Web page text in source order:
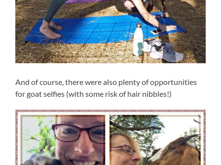
And of course, there were also plenty of opportunities
for goat selfies (with some risk of hair nibbles!)